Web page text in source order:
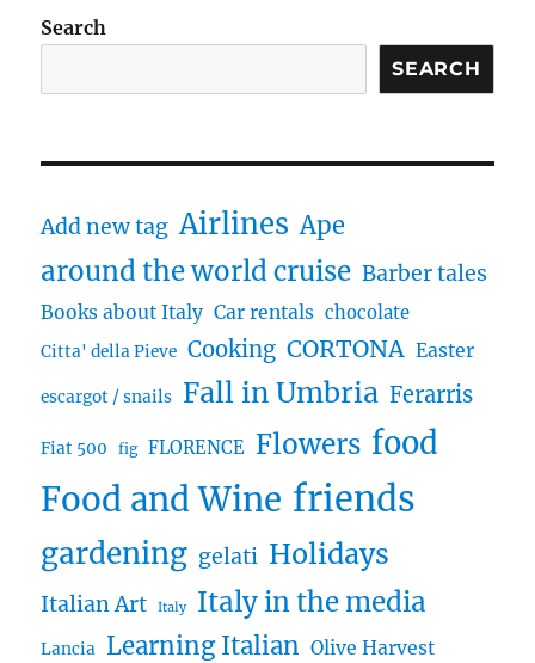
Search
SEARCH
Add new tag Airlines Ape
around the world cruise Barber tales
Books about Italy Car rentals chocolate
Citta' della Pieve Cooking CORTONA Easter
escargot / snails Fall in Umbria Ferarris
Fiat 500 fig FLORENCE Flowers food
Food and Wine friends
gardening gelati Holidays
Italian Art Italy Italy in the media
Lancia Learning Italian Olive Harvest